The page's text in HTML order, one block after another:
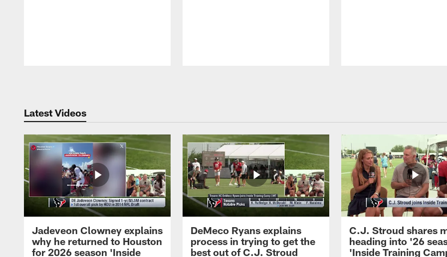
Latest Videos
Jadeveon Clowney explains
why he returned to Houston
for 2026 season 'Inside
DeMeco Ryans explains
process in trying to get the
best out of C.J. Stroud
C.J. Stroud shares
heading into '26
'Inside Training